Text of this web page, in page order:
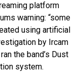
platform
warning: “some
using artificial
by Ircam
the band’s Dust
system.